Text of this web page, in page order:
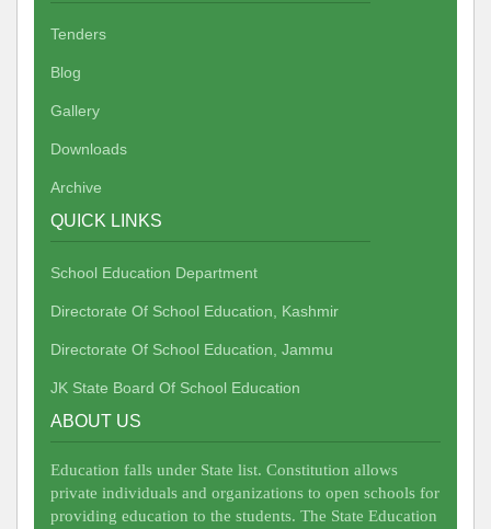
Tenders
Blog
Gallery
Downloads
Archive
QUICK LINKS
School Education Department
Directorate Of School Education, Kashmir
Directorate Of School Education, Jammu
JK State Board Of School Education
ABOUT US
Education falls under State list. Constitution allows
private individuals and organizations to open schools for
providing education to the students. The State Education